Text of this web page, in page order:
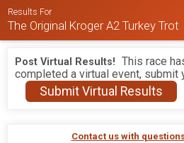
Results For
The Original Kroger A2 Turkey Trot
Post Virtual Results! This race
completed a virtual event, submit
Submit Virtual Results
Contact us with